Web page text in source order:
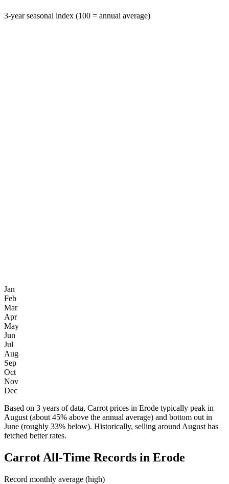
3-year seasonal index (100 = annual average)
Jan
Feb
Mar
Apr
May
Jun
Jul
Aug
Sep
Oct
Nov
Dec
Based on 3 years of data, Carrot prices in Erode typically peak in
August (about 45% above the annual average) and bottom out in
June (roughly 33% below). Historically, selling around August has
fetched better rates.
Carrot All-Time Records in Erode
Record monthly average (high)